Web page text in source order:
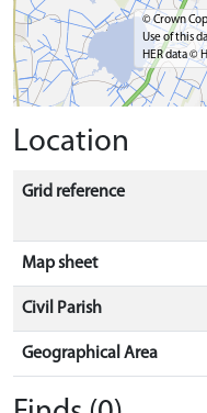
© Crown
Use of this
HER data ©
Location
Grid reference
Map sheet
Civil Parish
Geographical Area